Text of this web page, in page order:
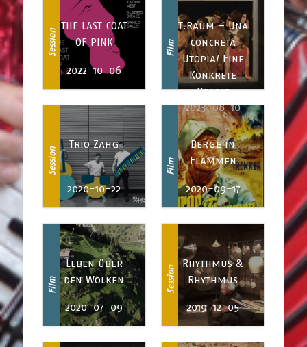
Session
THE LAST COAT
OF PINK
2022-10-06
Film
T.Raum – Una
concreta
Utopia/ Eine
Konkrete
Utopie
2023-08-10
Session
Trio Zahg
2020-10-22
Film
Berge in
Flammen
2020-09-17
Film
Leben über
den Wolken
2020-07-09
Session
Rhythmus &
Rhythmus
2019-12-05